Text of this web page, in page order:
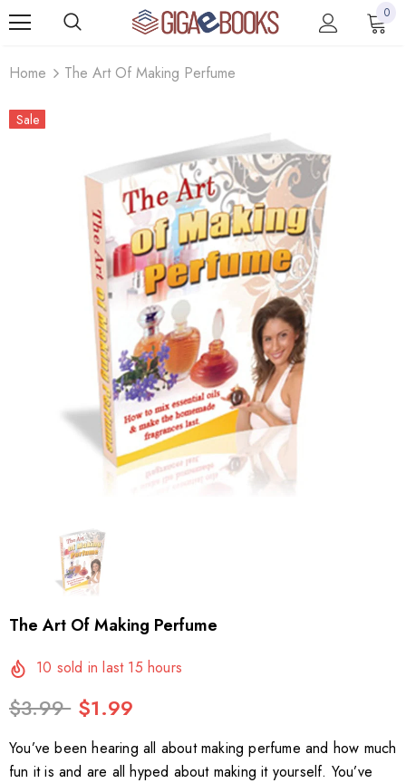
0
Home The Art Of Making Perfume
Sale
The Art Of Making Perfume
10 sold in last 15 hours
$3.99 $1.99
You’ve been hearing all about making perfume and how much
fun it is and are all hyped about making it yourself. You’ve